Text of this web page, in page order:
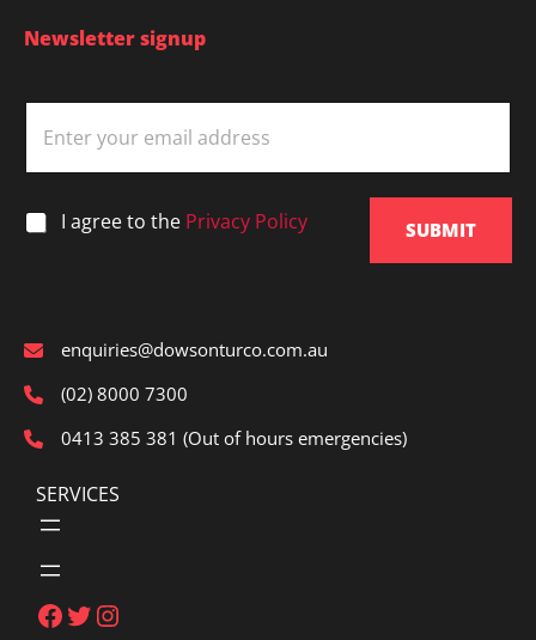
Newsletter signup
E
i
*
* I agree to the Privacy Policy SUBMIT
enquiries@dowsonturco.com.au
(02) 8000 7300
0413 385 381 (Out of hours emergencies)
SERVICES
Facebook
Twitter
Instagram